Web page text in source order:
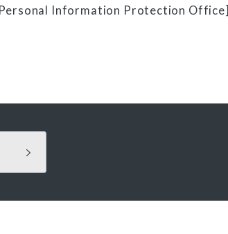
Information Protection Office]